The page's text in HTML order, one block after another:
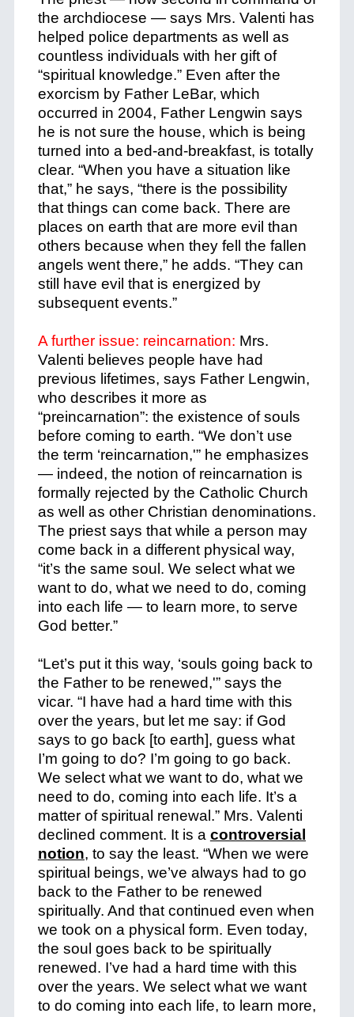
the archdiocese — says Mrs. Valenti has
helped police departments as well as
countless individuals with her gift of
“spiritual knowledge.” Even after the
exorcism by Father LeBar, which
occurred in 2004, Father Lengwin says
he is not sure the house, which is being
turned into a bed-and-breakfast, is totally
clear. “When you have a situation like
that,” he says, “there is the possibility
that things can come back. There are
places on earth that are more evil than
others because when they fell the fallen
angels went there,” he adds. “They can
still have evil that is energized by
subsequent events.”
A further issue: reincarnation: Mrs.
Valenti believes people have had
previous lifetimes, says Father Lengwin,
who describes it more as
“preincarnation”: the existence of souls
before coming to earth. “We don’t use
the term ‘reincarnation,'” he emphasizes
— indeed, the notion of reincarnation is
formally rejected by the Catholic Church
as well as other Christian denominations.
The priest says that while a person may
come back in a different physical way,
“it’s the same soul. We select what we
want to do, what we need to do, coming
into each life — to learn more, to serve
God better.”
“Let’s put it this way, ‘souls going back to
the Father to be renewed,'” says the
vicar. “I have had a hard time with this
over the years, but let me say: if God
says to go back [to earth], guess what
I’m going to do? I’m going to go back.
We select what we want to do, what we
need to do, coming into each life. It’s a
matter of spiritual renewal.” Mrs. Valenti
declined comment. It is a controversial
notion, to say the least. “When we were
spiritual beings, we’ve always had to go
back to the Father to be renewed
spiritually. And that continued even when
we took on a physical form. Even today,
the soul goes back to be spiritually
renewed. I’ve had a hard time with this
over the years. We select what we want
to do coming into each life, to learn more,